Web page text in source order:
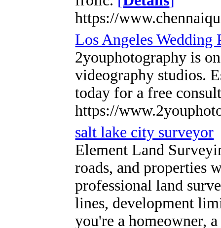
https://
Los Angeles Wedding
2youphotography is
videography studios.
today for a free
https://
salt lake city surveyor
Element Land
roads, and properties
professional land
lines, development
you're a homeowner,